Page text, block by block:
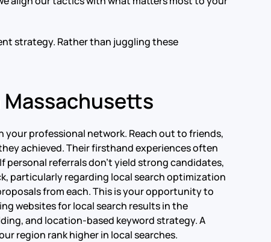
strategy. Rather than juggling these
Massachusetts
professional network. Reach out to friends,
achieved. Their firsthand experiences often
referrals don’t yield strong candidates,
particularly regarding local search optimization
from each. This is your opportunity to
websites for local search results in the
and location-based keyword strategy. A
region rank higher in local searches.